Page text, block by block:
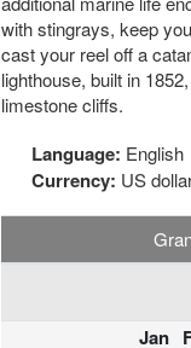
with stingrays, keep
cast your reel off a
lighthouse, built in
limestone cliffs.
Language: English
Currency: US
Jan